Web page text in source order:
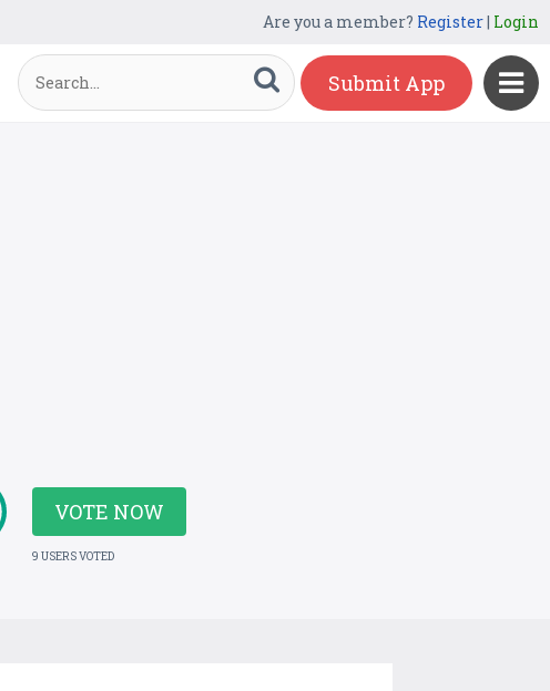
Are you a member? Register| Login
Submit App
VOTE NOW
9 USERS VOTED